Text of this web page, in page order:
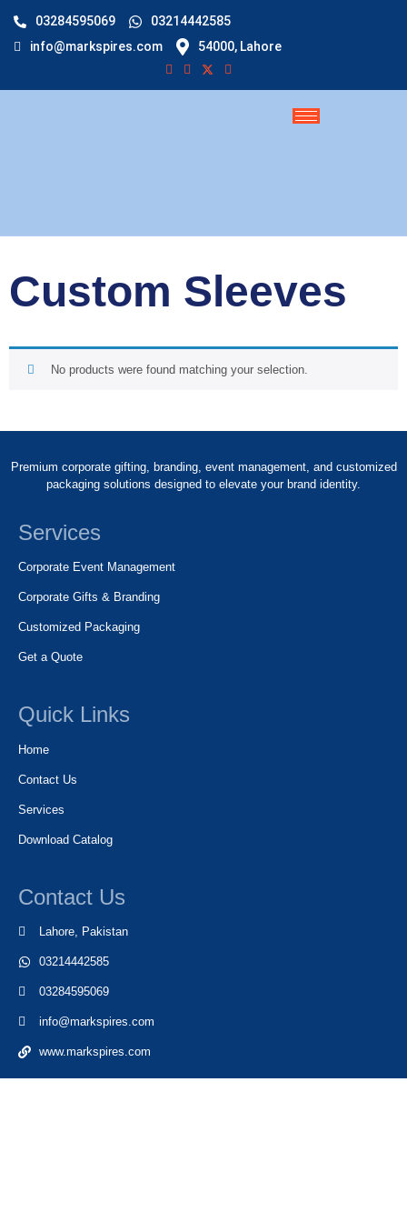
03284595069
03214442585
info@markspires.com
54000, Lahore
Custom Sleeves
No products were found matching your selection.
Premium corporate gifting, branding, event management, and customized
packaging solutions designed to elevate your brand identity.
Services
Corporate Event Management
Corporate Gifts & Branding
Customized Packaging
Get a Quote
Quick Links
Home
Contact Us
Services
Download Catalog
Contact Us
Lahore, Pakistan
03214442585
03284595069
info@markspires.com
www.markspires.com